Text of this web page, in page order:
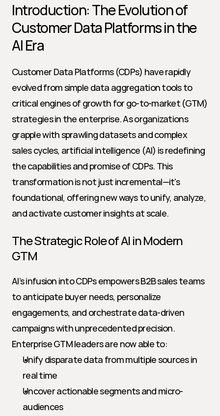
Introduction: The Evolution of
Customer Data Platforms in the
AI Era
Customer Data Platforms (CDPs) have rapidly
evolved from simple data aggregation tools to
critical engines of growth for go-to-market (GTM)
strategies in the enterprise. As organizations
grapple with sprawling datasets and complex
sales cycles, artificial intelligence (AI) is redefining
the capabilities and promise of CDPs. This
transformation is not just incremental—it's
foundational, offering new ways to unify, analyze,
and activate customer insights at scale.
The Strategic Role of AI in Modern
GTM
AI’s infusion into CDPs empowers B2B sales teams
to anticipate buyer needs, personalize
engagements, and orchestrate data-driven
campaigns with unprecedented precision.
Enterprise GTM leaders are now able to:
Unify disparate data from multiple sources in
real time
Uncover actionable segments and micro-
audiences